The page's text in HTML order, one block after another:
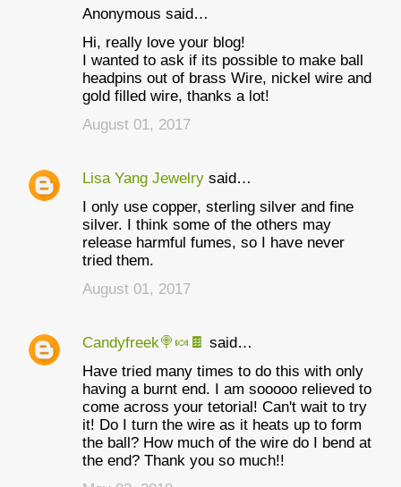
Anonymous said…
Hi, really love your blog!
I wanted to ask if its possible to make ball
headpins out of brass Wire, nickel wire and
gold filled wire, thanks a lot!
August 01, 2017
Lisa Yang Jewelry said…
I only use copper, sterling silver and fine
silver. I think some of the others may
release harmful fumes, so I have never
tried them.
August 01, 2017
Candyfreek🍭🍬🍫 said…
Have tried many times to do this with only
having a burnt end. I am sooooo relieved to
come across your tetorial! Can't wait to try
it! Do I turn the wire as it heats up to form
the ball? How much of the wire do I bend at
the end? Thank you so much!!